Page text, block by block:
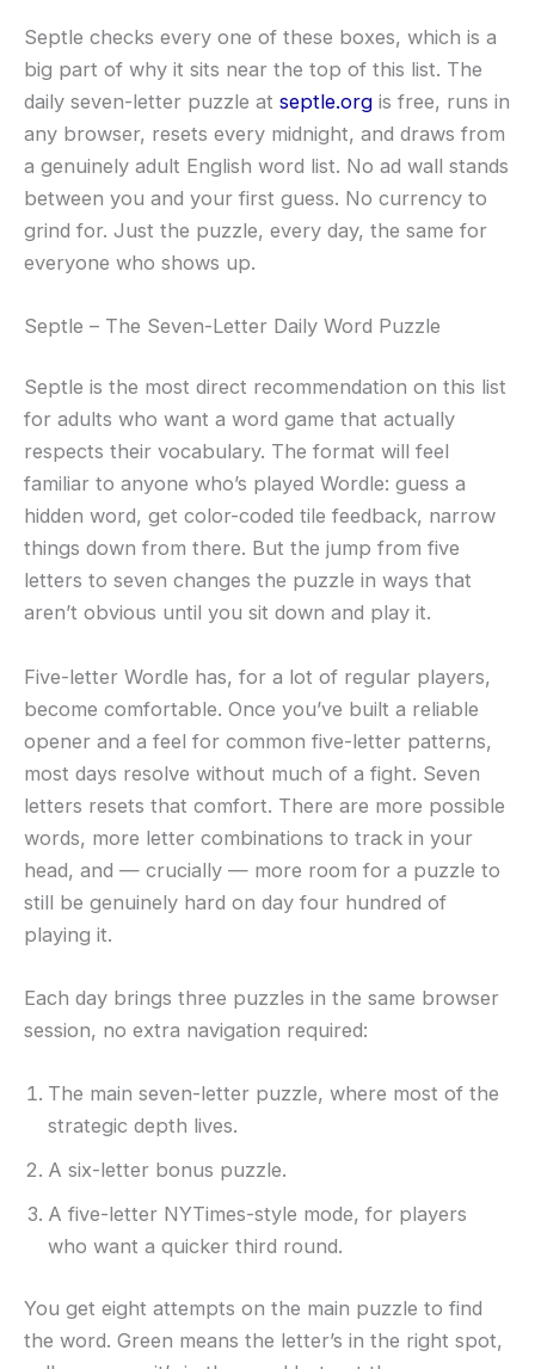
Septle checks every one of these boxes, which is a
big part of why it sits near the top of this list. The
daily seven-letter puzzle at septle.org is free, runs in
any browser, resets every midnight, and draws from
a genuinely adult English word list. No ad wall stands
between you and your first guess. No currency to
grind for. Just the puzzle, every day, the same for
everyone who shows up.
Septle – The Seven-Letter Daily Word Puzzle
Septle is the most direct recommendation on this list
for adults who want a word game that actually
respects their vocabulary. The format will feel
familiar to anyone who’s played Wordle: guess a
hidden word, get color-coded tile feedback, narrow
things down from there. But the jump from five
letters to seven changes the puzzle in ways that
aren’t obvious until you sit down and play it.
Five-letter Wordle has, for a lot of regular players,
become comfortable. Once you’ve built a reliable
opener and a feel for common five-letter patterns,
most days resolve without much of a fight. Seven
letters resets that comfort. There are more possible
words, more letter combinations to track in your
head, and — crucially — more room for a puzzle to
still be genuinely hard on day four hundred of
playing it.
Each day brings three puzzles in the same browser
session, no extra navigation required:
The main seven-letter puzzle, where most of the
strategic depth lives.
A six-letter bonus puzzle.
A five-letter NYTimes-style mode, for players
who want a quicker third round.
You get eight attempts on the main puzzle to find
the word. Green means the letter’s in the right spot,